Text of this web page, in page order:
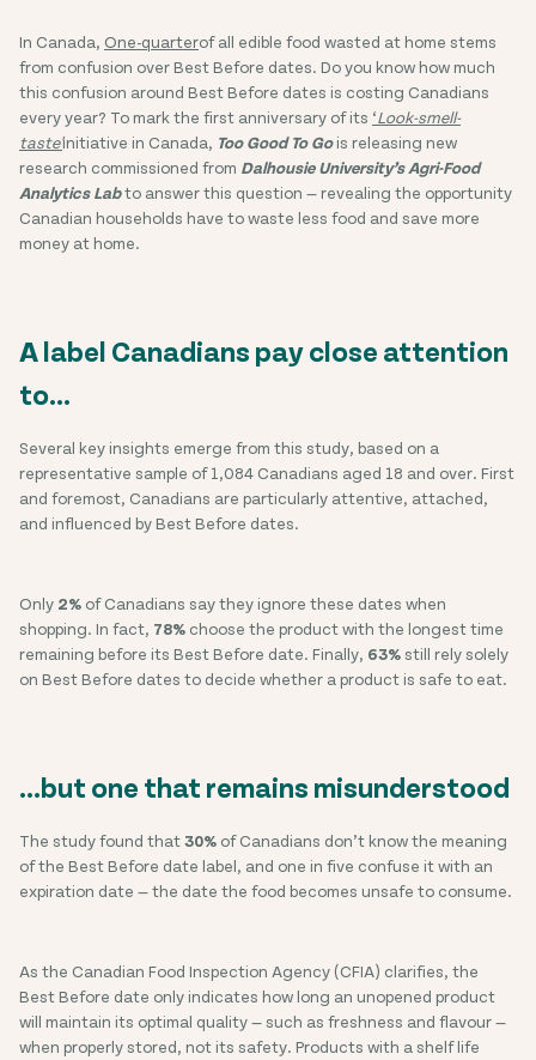
In Canada, One-quarterof all edible food wasted at home stems
from confusion over Best Before dates. Do you know how much
this confusion around Best Before dates is costing Canadians
every year? To mark the first anniversary of its ‘Look-smell-
taste'initiative in Canada, Too Good To Gois releasing new
research commissioned from Dalhousie University’s Agri-Food
Analytics Labto answer this question — revealing the opportunity
Canadian households have to waste less food and save more
money at home.
A label Canadians pay close attention
to…
Several key insights emerge from this study, based on a
representative sample of 1,084 Canadians aged 18 and over. First
and foremost, Canadians are particularly attentive, attached,
and influenced by Best Before dates.
Only 2% of Canadians say they ignore these dates when
shopping. In fact, 78% choose the product with the longest time
remaining before its Best Before date. Finally, 63%still rely solely
on Best Before dates to decide whether a product is safe to eat.
…but one that remains misunderstood
The study found that30% of Canadians don’t know the meaning
of the Best Before date label, and one in five confuse it with an
expiration date — the date the food becomes unsafe to consume.
As the Canadian Food Inspection Agency (CFIA) clarifies, the
Best Before date only indicates how long an unopened product
will maintain its optimal quality — such as freshness and flavour —
when properly stored, not its safety. Products with a shelf life